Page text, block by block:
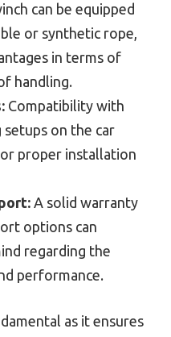
can be equipped
or synthetic rope,
in terms of
handling.
Compatibility with
on the car
proper installation
A solid warranty
options can
regarding the
performance.
as it ensures